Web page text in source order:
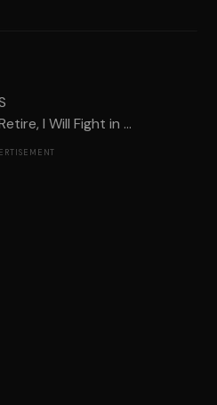
I Will Fight in ...